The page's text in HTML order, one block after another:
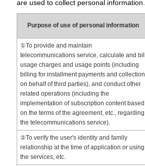
are used to collect personal information.
Purpose of use of personal information
①To provide and maintain
telecommunications service, calculate and bill
usage charges and usage points (including
billing for installment payments and collection
on behalf of third parties), and conduct other
related operations (including the
implementation of subscription content based
on the terms of the agreement, etc., regarding
the telecommunications service).
②To verify the user's identity and family
relationship at the time of application or using
the services, etc.